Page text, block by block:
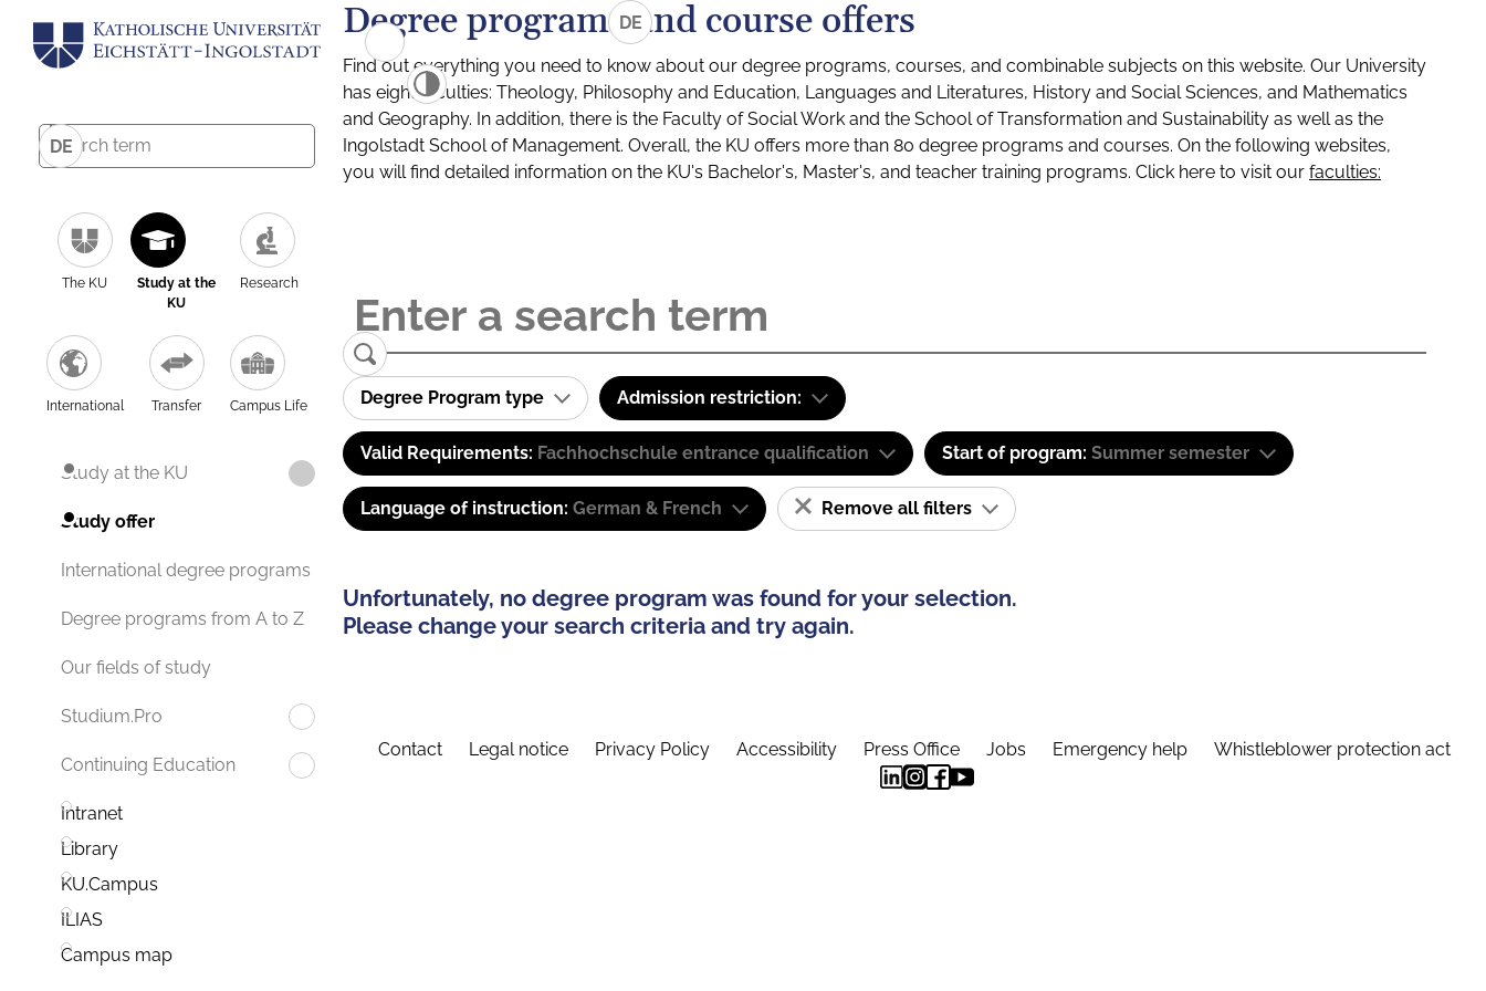
DE
The KU
Study at the
KU
Research
International Transfer Campus Life
Study at the KU
Study offer
International degree programs
Degree programs from A to Z
Our fields of study
Studium.Pro
Continuing Education
Intranet
Library
KU.Campus
ILIAS
Campus map
DE
Degree programs and course offers
Find out everything you need to know about our degree programs, courses, and combinable subjects on this website. Our University
has eight faculties: Theology, Philosophy and Education, Languages and Literatures, History and Social Sciences, and Mathematics
and Geography. In addition, there is the Faculty of Social Work and the School of Transformation and Sustainability as well as the
Ingolstadt School of Management. Overall, the KU offers more than 80 degree programs and courses. On the following websites,
you will find detailed information on the KU's Bachelor's, Master's, and teacher training programs. Click here to visit our faculties:
Degree Program type Admission restriction:
Valid Requirements: Fachhochschule entrance qualification Start of program: Summer semester
Language of instruction: German & French Remove all filters
Unfortunately, no degree program was found for your selection.
Please change your search criteria and try again.
Contact Legal notice Privacy Policy Accessibility Press Office Jobs Emergency help Whistleblower protection act